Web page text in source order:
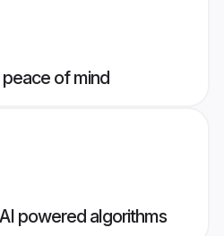
of mind
powered algorithms